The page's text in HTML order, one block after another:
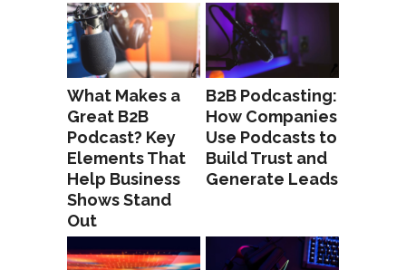
What Makes a
Great B2B
Podcast? Key
Elements That
Help Business
Shows Stand
Out
B2B Podcasting:
How Companies
Use Podcasts to
Build Trust and
Generate Leads